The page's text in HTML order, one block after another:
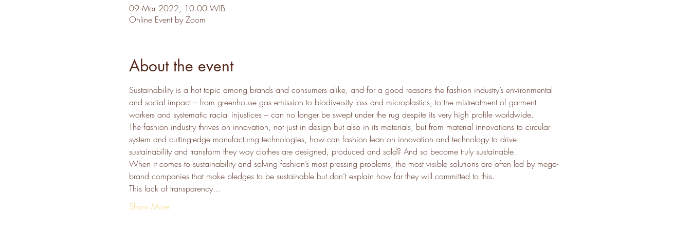
09 Mar 2022, 10.00 WIB
Online Event by Zoom
About the event
Sustainability is a hot topic among brands and consumers alike, and for a good reasons the fashion industry’s environmental
and social impact – from greenhouse gas emission to biodiversity loss and microplastics, to the mistreatment of garment
workers and systematic racial injustices – can no longer be swept under the rug despite its very high profile worldwide.
The fashion industry thrives on innovation, not just in design but also in its materials, but from material innovations to circular
system and cutting-edge manufacturng technologies, how can fashion lean on innovation and technology to drive
sustainability and transform they way clothes are designed, produced and sold? And so become truly sustainable.
When it comes to sustainability and solving fashion’s most pressing problems, the most visible solutions are often led by mega-
brand companies that make pledges to be sustainable but don’t explain how far they will committed to this.
This lack of transparency…
Show More